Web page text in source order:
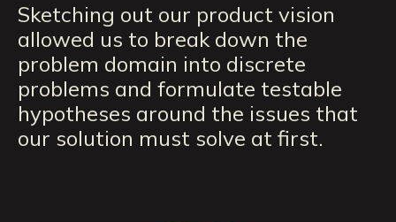
Sketching out our product vision
allowed us to break down the
problem domain into discrete
problems and formulate testable
hypotheses around the issues that
our solution must solve at first.